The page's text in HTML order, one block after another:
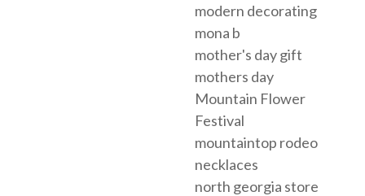
modern decorating
mona b
mother's day gift
mothers day
Mountain Flower
Festival
mountaintop rodeo
necklaces
north georgia store